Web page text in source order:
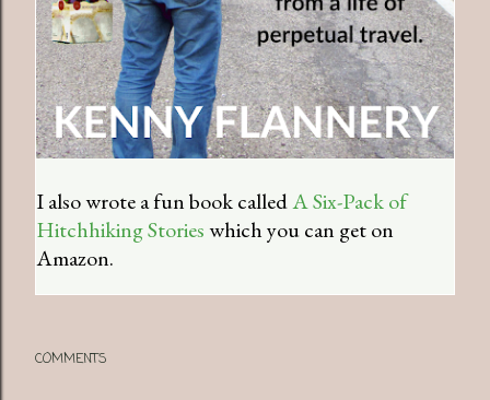
I also wrote a fun book calledA Six-Pack of
Hitchhiking Storieswhich you can get on
Amazon.
COMMENTS